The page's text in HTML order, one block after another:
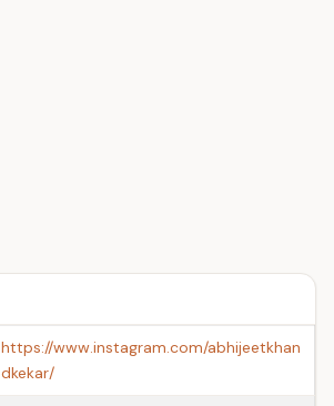
https://www.instagram.com/abhijeetkhan
dkekar/